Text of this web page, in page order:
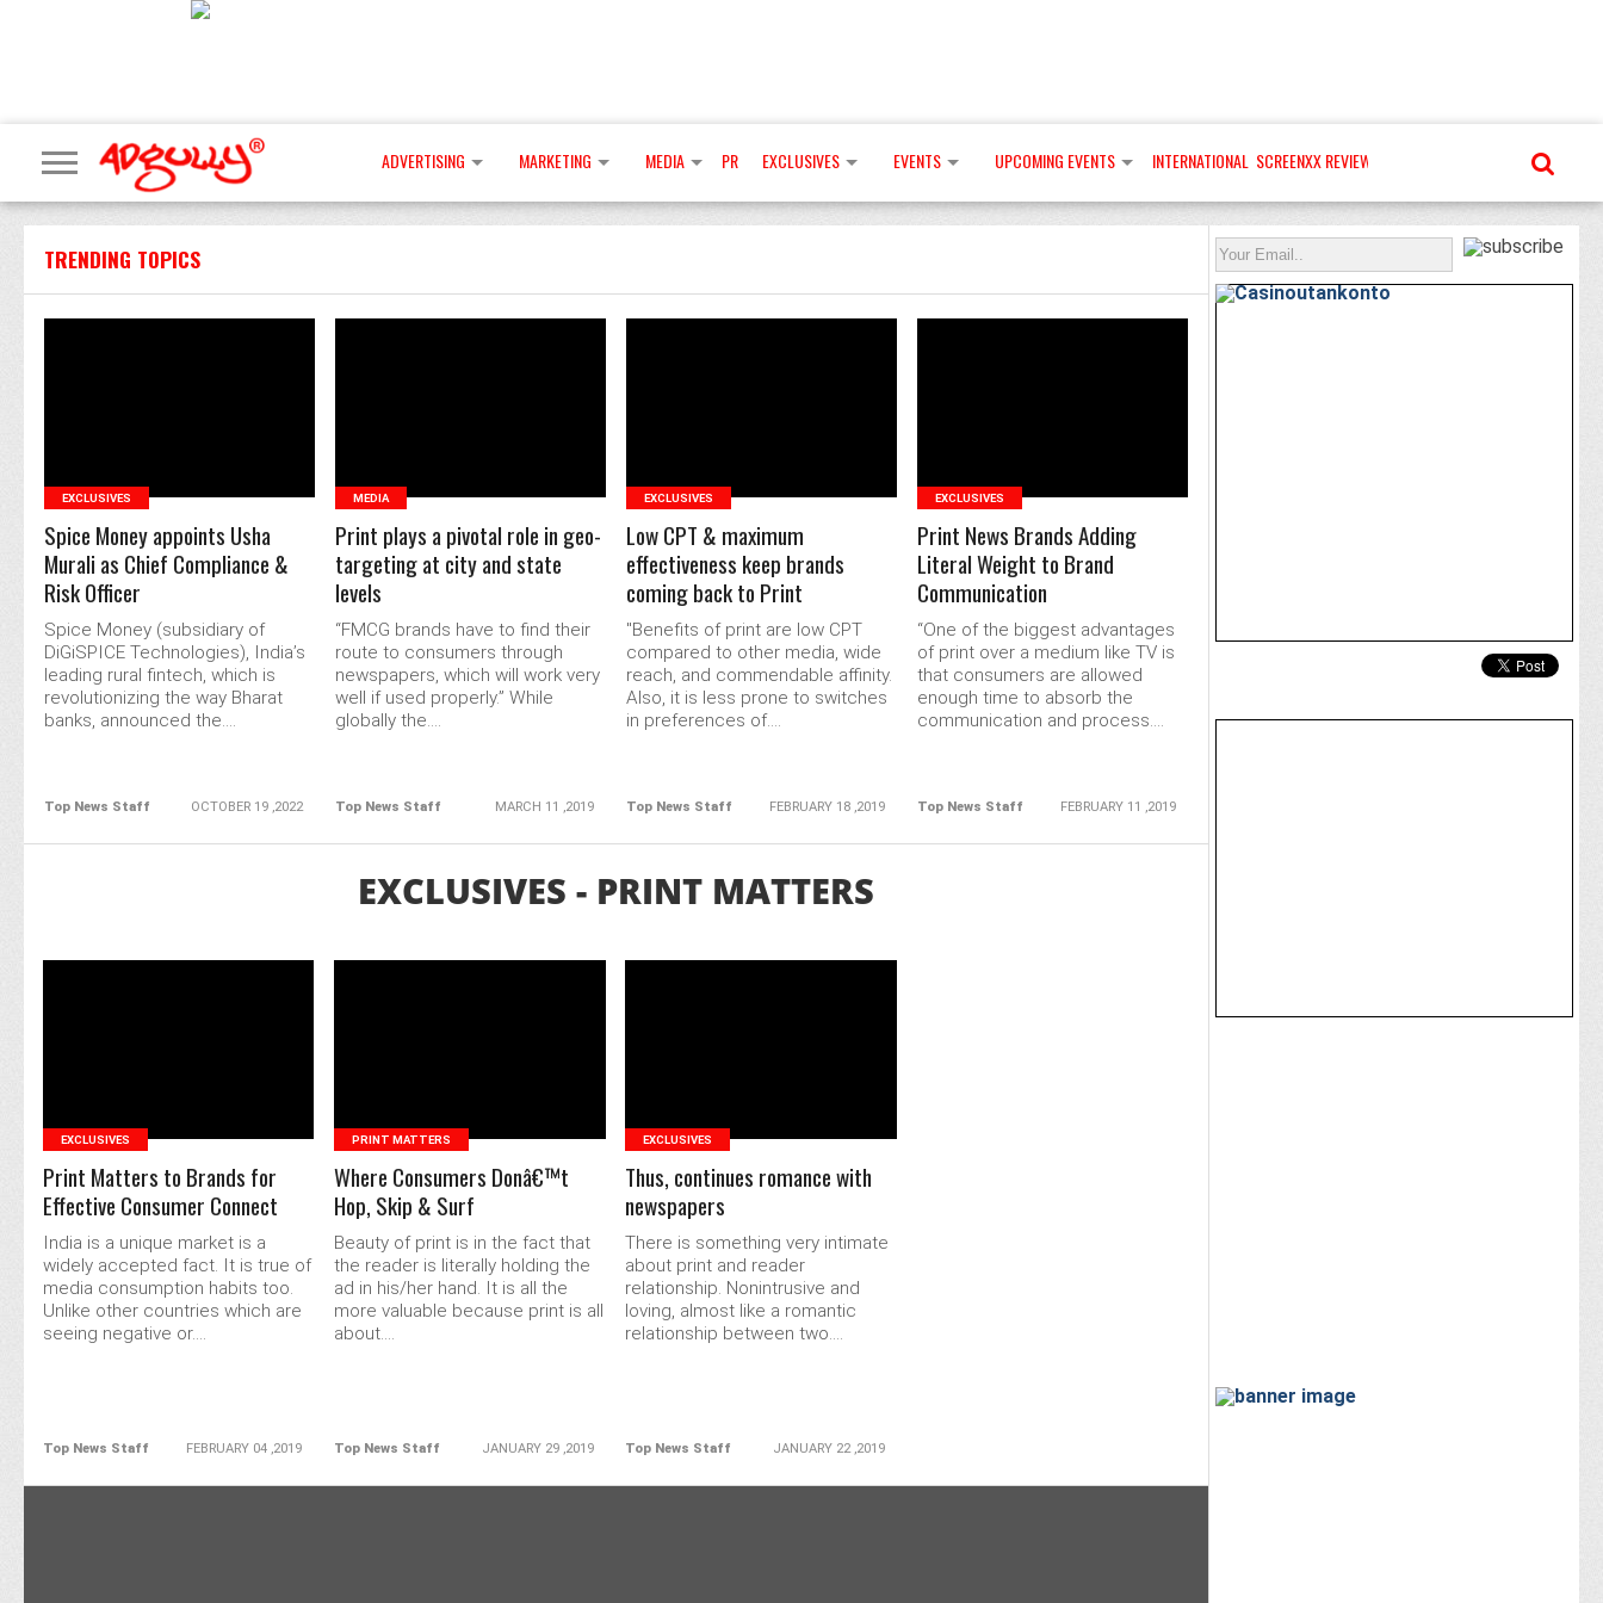
ADVERTISING MARKETING MEDIA PR EXCLUSIVES EVENTS UPCOMING EVENTS INTERNATIONAL SCREENXX REVIEWS
TRENDING TOPICS
EXCLUSIVES
Spice Money appoints Usha
Murali as Chief Compliance &
Risk Officer
Spice Money (subsidiary of
DiGiSPICE Technologies), India’s
leading rural fintech, which is
revolutionizing the way Bharat
banks, announced the....
Top News Staff OCTOBER 19 ,2022
MEDIA
Print plays a pivotal role in geo-
targeting at city and state
levels
“FMCG brands have to find their
route to consumers through
newspapers, which will work very
well if used properly.” While
globally the....
Top News Staff MARCH 11 ,2019
EXCLUSIVES
Low CPT & maximum
effectiveness keep brands
coming back to Print
"Benefits of print are low CPT
compared to other media, wide
reach, and commendable affinity.
Also, it is less prone to switches
in preferences of....
Top News Staff FEBRUARY 18 ,2019
EXCLUSIVES
Print News Brands Adding
Literal Weight to Brand
Communication
“One of the biggest advantages
of print over a medium like TV is
that consumers are allowed
enough time to absorb the
communication and process....
Top News Staff FEBRUARY 11 ,2019
EXCLUSIVES - PRINT MATTERS
EXCLUSIVES
Print Matters to Brands for
Effective Consumer Connect
India is a unique market is a
widely accepted fact. It is true of
media consumption habits too.
Unlike other countries which are
seeing negative or....
Top News Staff FEBRUARY 04 ,2019
PRINT MATTERS
Where Consumers Donâ€™t
Hop, Skip & Surf
Beauty of print is in the fact that
the reader is literally holding the
ad in his/her hand. It is all the
more valuable because print is all
about....
Top News Staff JANUARY 29 ,2019
EXCLUSIVES
Thus, continues romance with
newspapers
There is something very intimate
about print and reader
relationship. Nonintrusive and
loving, almost like a romantic
relationship between two....
Top News Staff JANUARY 22 ,2019